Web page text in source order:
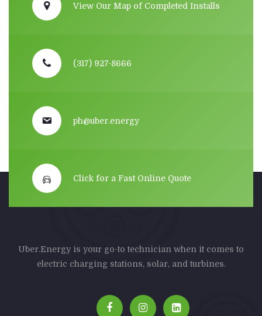
View Our Map of Completed Installs
(317) 927-8666
ph@uber.energy
Click for a Fast Online Quote
Uber.Energy is your go-to technician when it comes to
electric charging stations, solar, and turbines.